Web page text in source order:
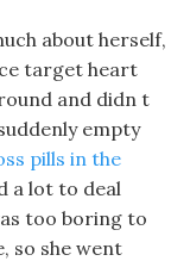
about herself,
target heart
and didn t
empty
pills in the
a lot to deal
too boring to
so she went